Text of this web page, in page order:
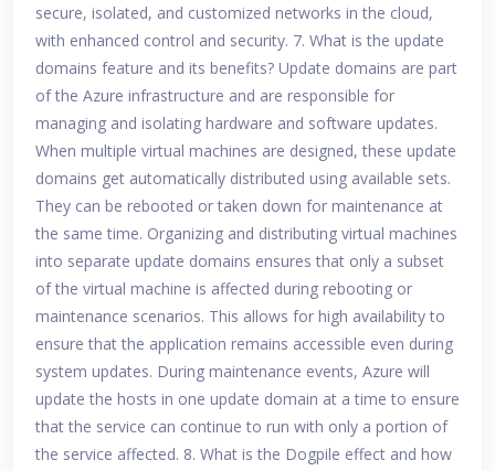
secure, isolated, and customized networks in the cloud,
with enhanced control and security. 7. What is the update
domains feature and its benefits? Update domains are part
of the Azure infrastructure and are responsible for
managing and isolating hardware and software updates.
When multiple virtual machines are designed, these update
domains get automatically distributed using available sets.
They can be rebooted or taken down for maintenance at
the same time. Organizing and distributing virtual machines
into separate update domains ensures that only a subset
of the virtual machine is affected during rebooting or
maintenance scenarios. This allows for high availability to
ensure that the application remains accessible even during
system updates. During maintenance events, Azure will
update the hosts in one update domain at a time to ensure
that the service can continue to run with only a portion of
the service affected. 8. What is the Dogpile effect and how